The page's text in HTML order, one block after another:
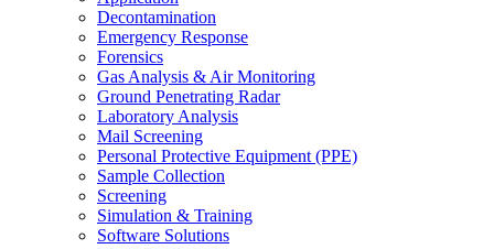
Decontamination
Emergency Response
Forensics
Gas Analysis & Air Monitoring
Ground Penetrating Radar
Laboratory Analysis
Mail Screening
Personal Protective Equipment (PPE)
Sample Collection
Screening
Simulation & Training
Software Solutions